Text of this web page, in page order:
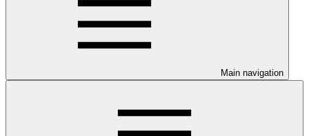
Main navigation